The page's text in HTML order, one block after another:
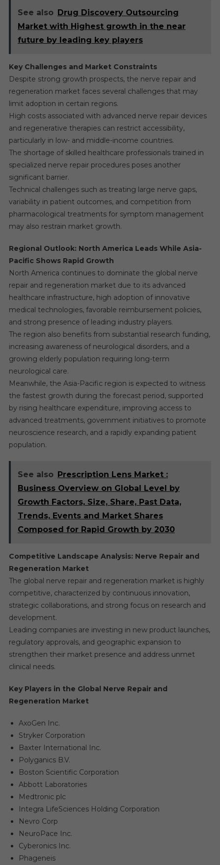
See also Drug Discovery Outsourcing
Market with Highest growth in the near
future by leading key players
Key Challenges and Market Constraints
Despite strong growth prospects, the nerve repair and
regeneration market faces several challenges that may
limit adoption in certain regions.
High costs associated with advanced nerve repair devices
and regenerative therapies can restrict accessibility,
particularly in low- and middle-income countries.
The shortage of skilled healthcare professionals trained in
specialized nerve repair procedures poses another
significant barrier.
Technical challenges such as treating large nerve gaps,
variability in patient outcomes, and competition from
pharmacological treatments for symptom management
may also restrain market growth.
Regional Outlook: North America Leads While Asia-
Pacific Shows Rapid Growth
North America continues to dominate the global nerve
repair and regeneration market due to its advanced
healthcare infrastructure, high adoption of innovative
medical technologies, favorable reimbursement policies,
and strong presence of leading industry players.
The region also benefits from substantial research funding,
increasing awareness of neurological disorders, and a
growing elderly population requiring long-term
neurological care.
Meanwhile, the Asia-Pacific region is expected to witness
the fastest growth during the forecast period, supported
by rising healthcare expenditure, improving access to
advanced treatments, government initiatives to promote
neuroscience research, and a rapidly expanding patient
population.
See also Prescription Lens Market :
Business Overview on Global Level by
Growth Factors, Size, Share, Past Data,
Trends, Events and Market Shares
Composed for Rapid Growth by 2030
Competitive Landscape Analysis: Nerve Repair and
Regeneration Market
The global nerve repair and regeneration market is highly
competitive, characterized by continuous innovation,
strategic collaborations, and strong focus on research and
development.
Leading companies are investing in new product launches,
regulatory approvals, and geographic expansion to
strengthen their market presence and address unmet
clinical needs.
Key Players in the Global Nerve Repair and
Regeneration Market
AxoGen Inc.
Stryker Corporation
Baxter International Inc.
Polyganics B.V.
Boston Scientific Corporation
Abbott Laboratories
Medtronic plc
Integra LifeSciences Holding Corporation
Nevro Corp
NeuroPace Inc.
Cyberonics Inc.
Phageneis